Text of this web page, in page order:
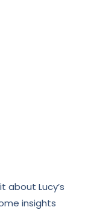
about Lucy’s
insights